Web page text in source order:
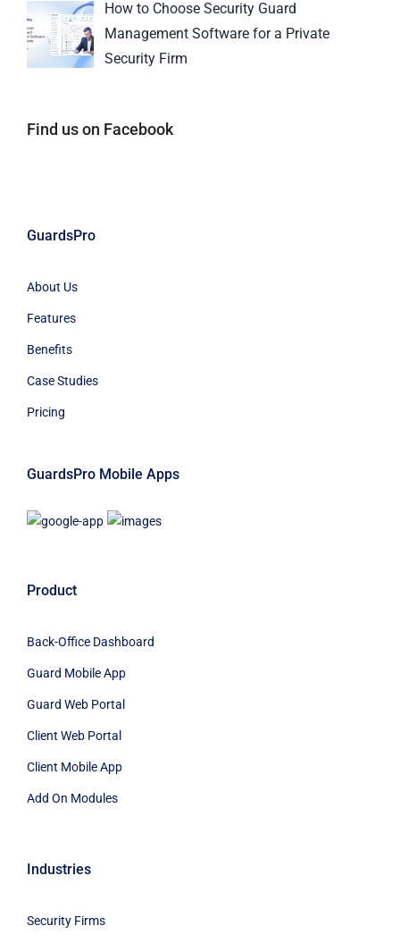
How to Choose Security Guard
Management Software for a Private
Security Firm
Find us on Facebook
GuardsPro
About Us
Features
Benefits
Case Studies
Pricing
GuardsPro Mobile Apps
Product
Back-Office Dashboard
Guard Mobile App
Guard Web Portal
Client Web Portal
Client Mobile App
Add On Modules
Industries
Security Firms